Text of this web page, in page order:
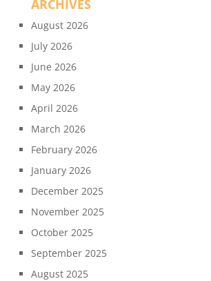
ARCHIVES
August 2026
July 2026
June 2026
May 2026
April 2026
March 2026
February 2026
January 2026
December 2025
November 2025
October 2025
September 2025
August 2025